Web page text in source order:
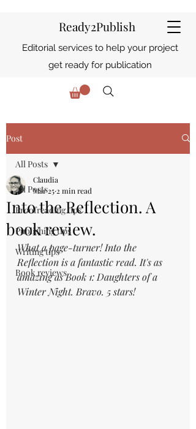
Ready2Publish
Editorial services to help your project
get ready for publication
Post
All Posts
Proofreading tips
Publishing tips
Writing tips
Book reviews
All Posts
Into the Reflection. A
book review.
Claudia
Mar 25 2 min read
What a page-turner! Into the
Reflection is a fantastic read. It's as
amazing as Book 1: Daughters of a
Winter Night. Bravo. 5 stars!